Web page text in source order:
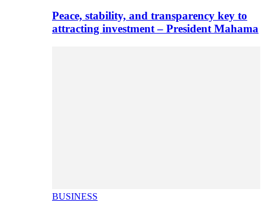
Peace, stability, and transparency key to
attracting investment – President Mahama
BUSINESS